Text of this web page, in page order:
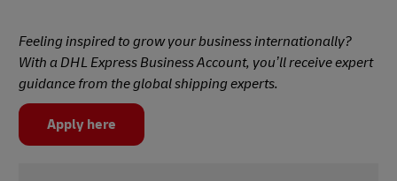
Feeling inspired to grow your business internationally?
With a DHL Express Business Account, you’ll receive expert
guidance from the global shipping experts.
Apply here